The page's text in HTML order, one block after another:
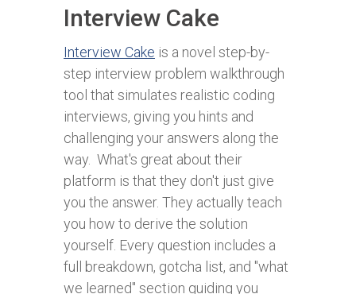
Interview Cake
Interview Cake is a novel step-by-
step interview problem walkthrough
tool that simulates realistic coding
interviews, giving you hints and
challenging your answers along the
way. What's great about their
platform is that they don't just give
you the answer. They actually teach
you how to derive the solution
yourself. Every question includes a
full breakdown, gotcha list, and "what
we learned" section guiding you